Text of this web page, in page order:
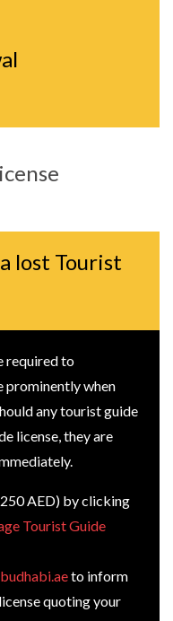
lost Tourist
required to
prominently when
any tourist guide
license, they are
AED) by clicking
Tourist Guide
to inform
quoting your